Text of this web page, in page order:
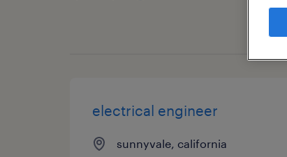
electrical engineer
sunnyvale, california